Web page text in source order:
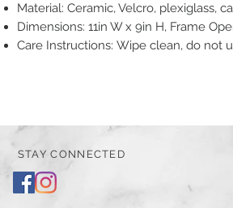
Material: Ceramic, Velcro, plexiglass,
Dimensions: 11in W x 9in H, Frame
Care Instructions: Wipe clean, do not
STAY CONNECTED